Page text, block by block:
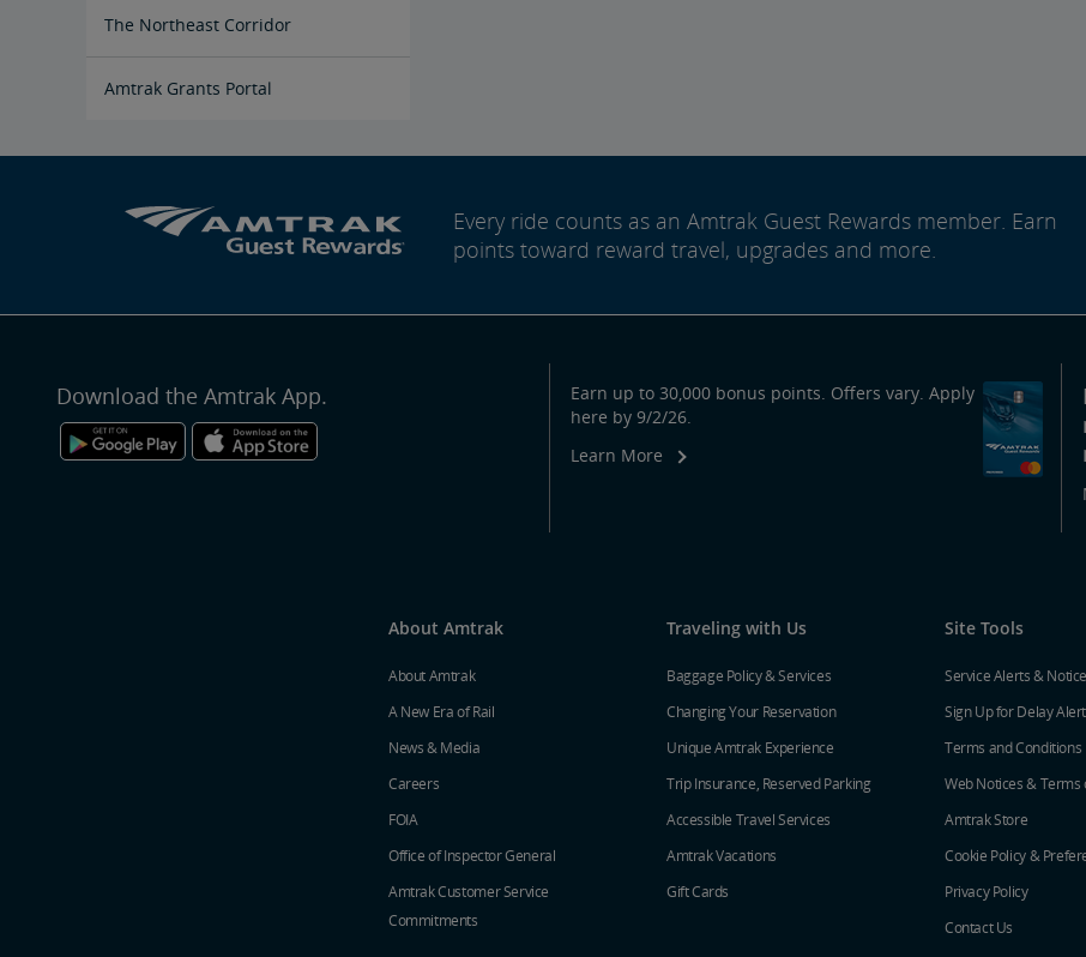
Amtrak Airo
The Next Generation of Acela
Infrastructure Improvements
The Northeast Corridor
Amtrak Grants Portal
Every ride counts as an Amtrak Guest Rewards member. Earn
points toward reward travel, upgrades and more.
Download the Amtrak App.
Earn up to 30,000 bonus points. Offers vary. Apply
here by 9/2/26.
Learn More
About Amtrak
About Amtrak
A New Era of Rail
News & Media
Careers
FOIA
Office of Inspector General
Amtrak Customer Service
Commitments
Traveling with Us
Baggage Policy & Services
Changing Your Reservation
Unique Amtrak Experience
Trip Insurance, Reserved Parking
Accessible Travel Services
Amtrak Vacations
Gift Cards
Site Tools
Service Alerts &
Sign Up for Delay
Terms and Conditions
Web Notices & Terms
Amtrak Store
Cookie Policy &
Privacy Policy
Contact Us